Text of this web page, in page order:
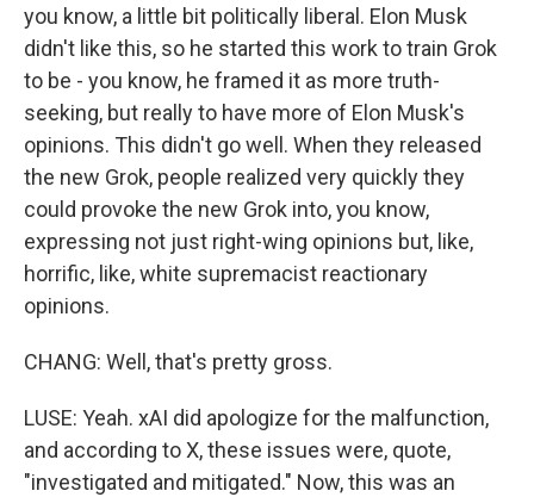
you know, a little bit politically liberal. Elon Musk
didn't like this, so he started this work to train Grok
to be - you know, he framed it as more truth-
seeking, but really to have more of Elon Musk's
opinions. This didn't go well. When they released
the new Grok, people realized very quickly they
could provoke the new Grok into, you know,
expressing not just right-wing opinions but, like,
horrific, like, white supremacist reactionary
opinions.
CHANG: Well, that's pretty gross.
LUSE: Yeah. xAI did apologize for the malfunction,
and according to X, these issues were, quote,
"investigated and mitigated." Now, this was an